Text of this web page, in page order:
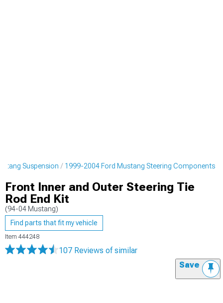
Suspension 1999-2004 Ford Mustang Steering Components
Front Inner and Outer Steering Tie
Rod End Kit
(94-04 Mustang)
Find parts that fit my vehicle
Item 444248
107 Reviews of similar
Save